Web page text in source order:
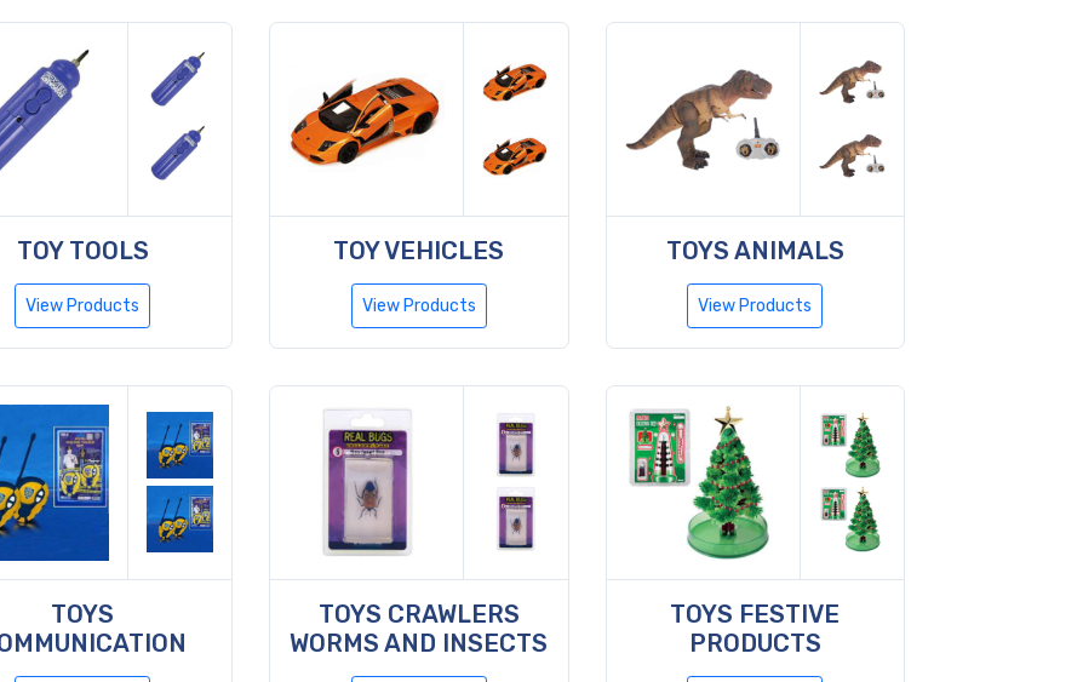
TOY TOOLS
View Products
TOY VEHICLES
View Products
TOYS ANIMALS
View Products
TOYS
TOYS CRAWLERS
WORMS AND INSECTS
TOYS FESTIVE
PRODUCTS